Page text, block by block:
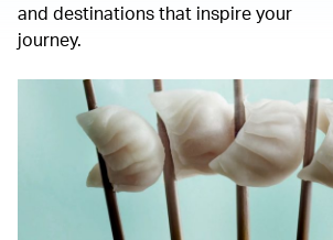
and destinations that inspire your
journey.